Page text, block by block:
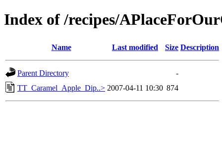
Index of /recipes/
Name Last modified Size Description
Parent Directory
-
TT_Caramel_Apple_Dip..> 2007-04-11 10:30 874